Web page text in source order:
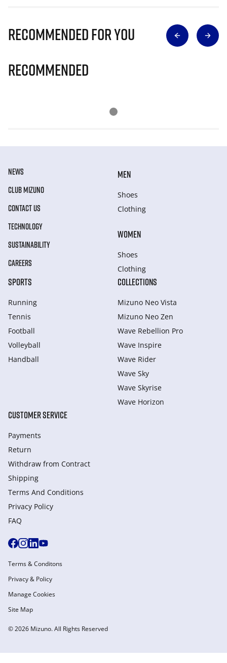
Recommended for you
Recommended
NEWS
CLUB MIZUNO
CONTACT US
TECHNOLOGY
SUSTAINABILITY
CAREERS
MEN
Shoes
Clothing
WOMEN
Shoes
Clothing
SPORTS
Running
Tennis
Football
Volleyball
Handball
COLLECTIONS
Mizuno Neo Vista
Mizuno Neo Zen
Wave Rebellion Pro
Wave Inspire
Wave Rider
Wave Sky
Wave Skyrise
Wave Horizon
CUSTOMER SERVICE
Payments
Return
Withdraw from Сontract
Shipping
Terms And Conditions
Privacy Policy
FAQ
© 2026 Mizuno. All Rights Reserved
Terms & Conditons
Privacy & Policy
Manage Cookies
Site Map